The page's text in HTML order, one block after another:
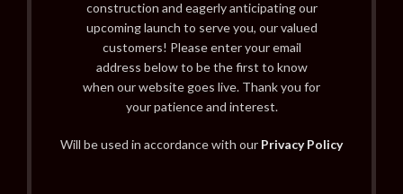
construction and eagerly anticipating our
upcoming launch to serve you, our valued
customers! Please enter your email
address below to be the first to know
when our website goes live. Thank you for
your patience and interest.
Will be used in accordance with our Privacy Policy